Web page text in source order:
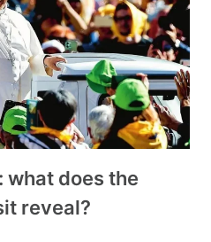
what does the
reveal?